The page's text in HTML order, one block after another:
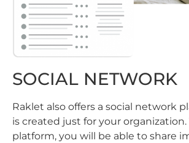
SOCIAL NETWORK
Raklet also offers a social network
is created just for your
platform, you will be able to share